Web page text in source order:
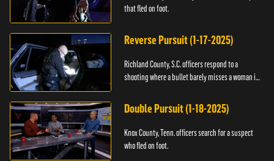
that fled on foot.
Reverse Pursuit (1-17-2025)
Richland County, S.C. officers respond to a
shooting where a bullet barely misses a woman in
Double Pursuit (1-18-2025)
Knox County, Tenn. officers search for a suspect
who fled on foot.